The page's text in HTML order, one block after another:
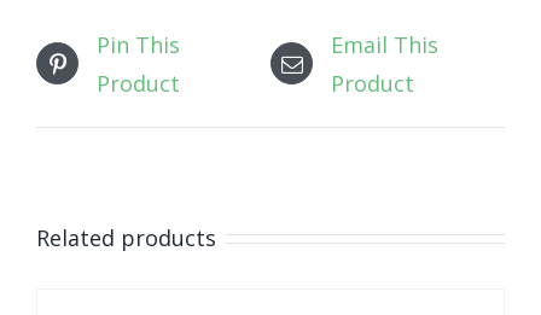
Pin This
Product
Email This
Product
Related products